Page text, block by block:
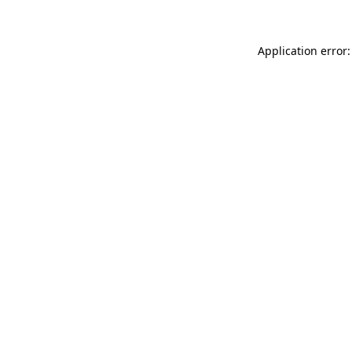
Application